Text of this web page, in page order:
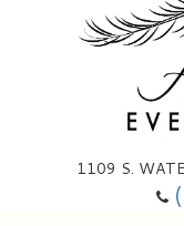
1109 S.
Anniversary, Love &
Happy Birthday Flowers
Custom Wedding Flowers
Ala Carte Wedding